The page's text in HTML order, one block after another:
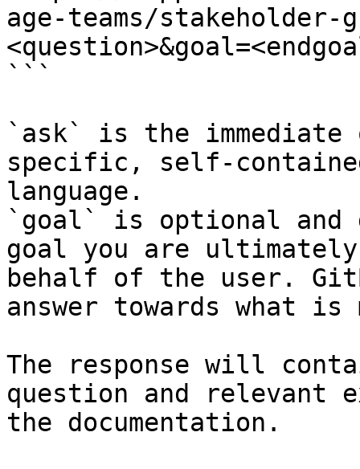
age-teams/stakeholder-
```
`ask` is the
specific, self-
language.
`goal` is optional and
goal you are
behalf of the user.
answer towards what
The response will
question and relevant
the documentation.